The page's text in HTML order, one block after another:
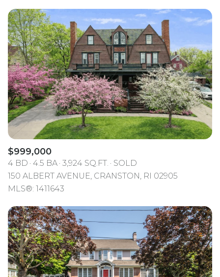
$999,000
4 BD 4.5 BA 3,924 SQ.FT.
SOLD
150 ALBERT AVENUE, CRANSTON, RI 02905
MLS®: 1411643